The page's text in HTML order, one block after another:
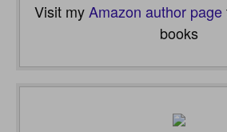
Visit myAmazon author page
books